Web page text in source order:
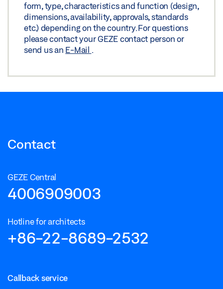
form, type, characteristics and function (design,
dimensions, availability, approvals, standards
etc.) depending on the country. For questions
please contact your GEZE contact person or
send us an E-Mail .
Contact
GEZE Central
4006909003
Hotline for architects
+86-22-8689-2532
Callback service